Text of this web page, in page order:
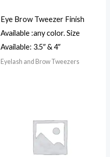
Eye Brow Tweezer Finish
Available :any color. Size
Available: 3.5″ & 4″
Eyelash and Brow Tweezers